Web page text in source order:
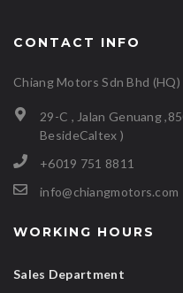
CONTACT INFO
Chiang Motors Sdn Bhd (HQ)
29-C , Jalan Genuang
BesideCaltex )
+6019 751 8811
info@chiangmotors.com
WORKING HOURS
Sales Department